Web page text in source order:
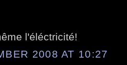
l'éléctricité!
2008 AT 10:27